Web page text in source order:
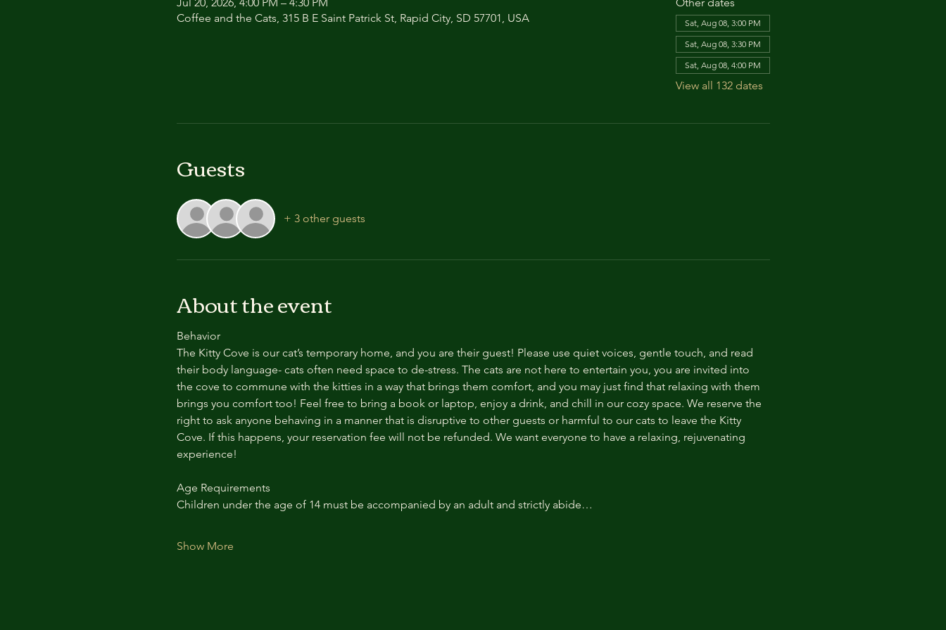
Coffee and the Cats, 315 B E Saint Patrick St, Rapid City, SD 57701, USA
Sat, Aug 08, 3:00 PM
Sat, Aug 08, 3:30 PM
Sat, Aug 08, 4:00 PM
View all 132 dates
Guests
+ 3 other guests
About the event
Behavior
The Kitty Cove is our cat’s temporary home, and you are their guest! Please use quiet voices, gentle touch, and read
their body language- cats often need space to de-stress. The cats are not here to entertain you, you are invited into
the cove to commune with the kitties in a way that brings them comfort, and you may just find that relaxing with them
brings you comfort too! Feel free to bring a book or laptop, enjoy a drink, and chill in our cozy space. We reserve the
right to ask anyone behaving in a manner that is disruptive to other guests or harmful to our cats to leave the Kitty
Cove. If this happens, your reservation fee will not be refunded. We want everyone to have a relaxing, rejuvenating
experience!
Age Requirements
Children under the age of 14 must be accompanied by an adult and strictly abide…
Show More